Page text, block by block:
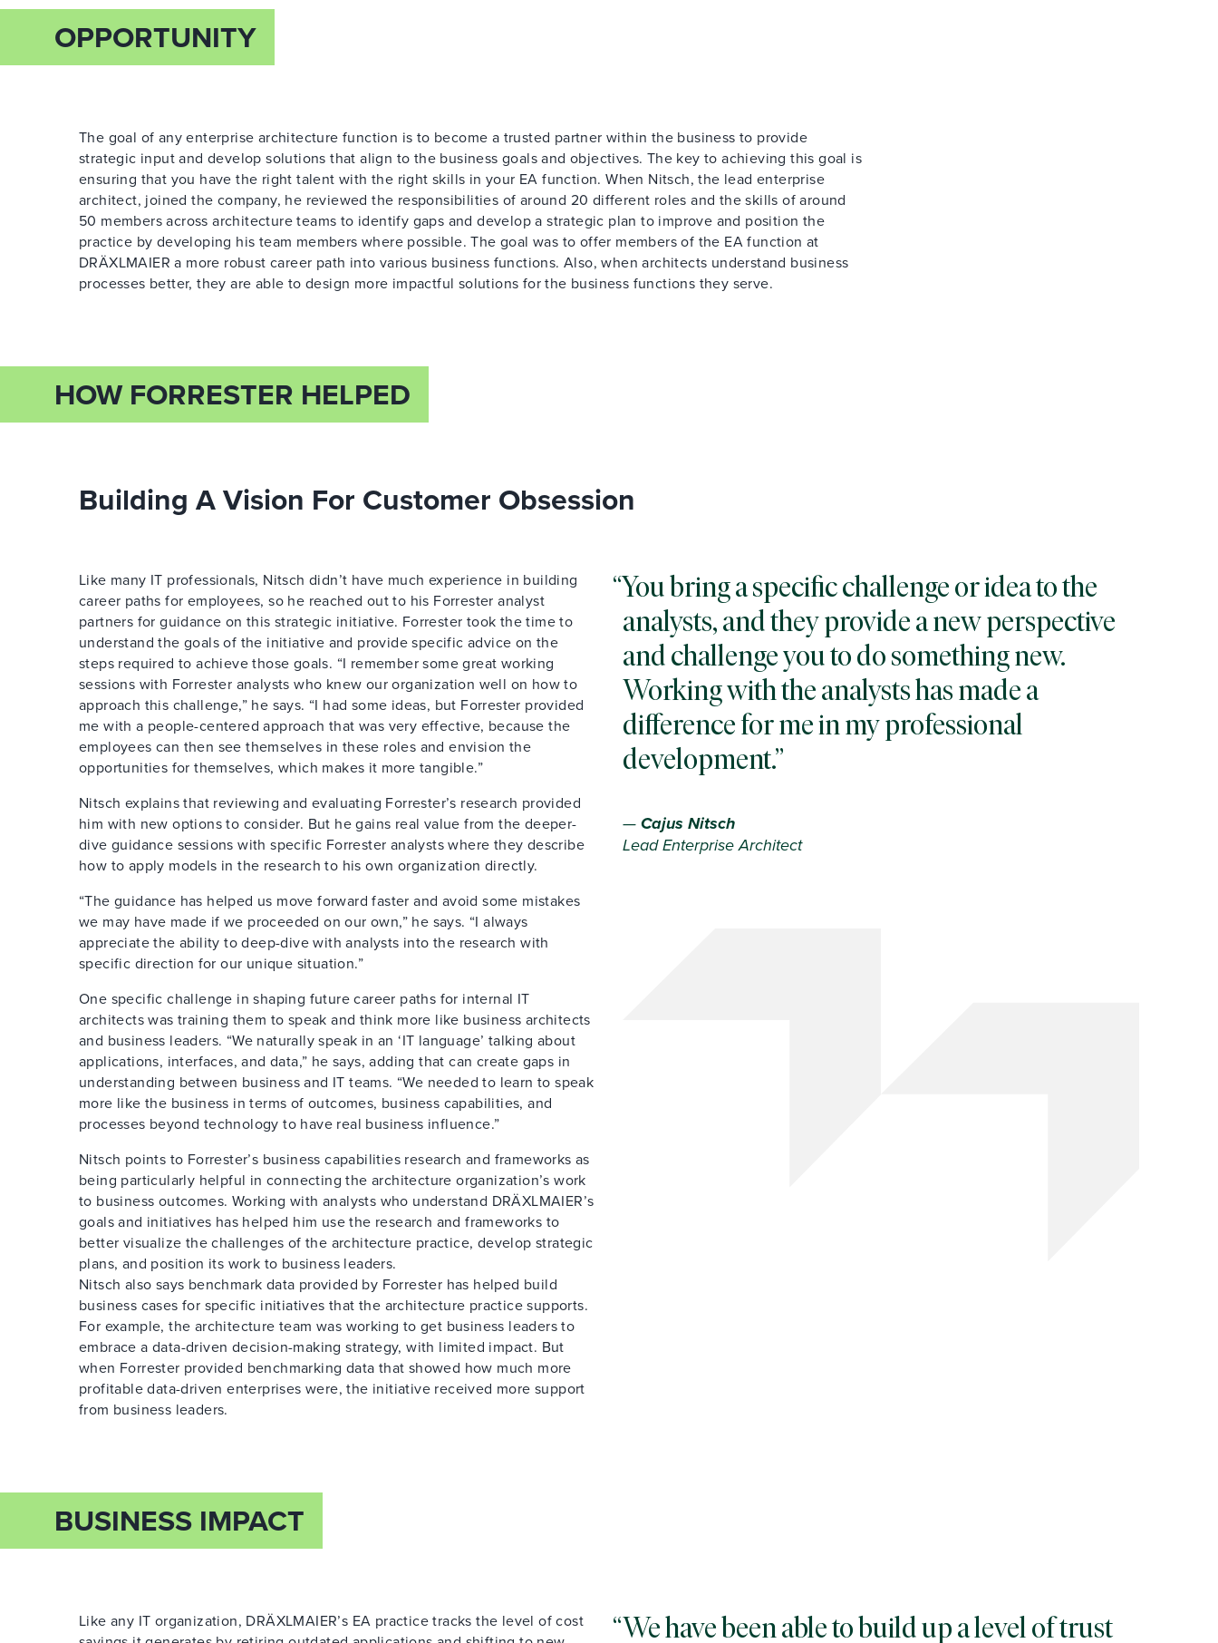
OPPORTUNITY
The goal of any enterprise architecture function is to become a trusted partner within the business to provide
strategic input and develop solutions that align to the business goals and objectives. The key to achieving this goal is
ensuring that you have the right talent with the right skills in your EA function. When Nitsch, the lead enterprise
architect, joined the company, he reviewed the responsibilities of around 20 different roles and the skills of around
50 members across architecture teams to identify gaps and develop a strategic plan to improve and position the
practice by developing his team members where possible. The goal was to offer members of the EA function at
DRÄXLMAIER a more robust career path into various business functions. Also, when architects understand business
processes better, they are able to design more impactful solutions for the business functions they serve.
HOW FORRESTER HELPED
Building A Vision For Customer Obsession
Like many IT professionals, Nitsch didn’t have much experience in building
career paths for employees, so he reached out to his Forrester analyst
partners for guidance on this strategic initiative. Forrester took the time to
understand the goals of the initiative and provide specific advice on the
steps required to achieve those goals. “I remember some great working
sessions with Forrester analysts who knew our organization well on how to
approach this challenge,” he says. “I had some ideas, but Forrester provided
me with a people-centered approach that was very effective, because the
employees can then see themselves in these roles and envision the
opportunities for themselves, which makes it more tangible.”
Nitsch explains that reviewing and evaluating Forrester’s research provided
him with new options to consider. But he gains real value from the deeper-
dive guidance sessions with specific Forrester analysts where they describe
how to apply models in the research to his own organization directly.
“The guidance has helped us move forward faster and avoid some mistakes
we may have made if we proceeded on our own,” he says. “I always
appreciate the ability to deep-dive with analysts into the research with
specific direction for our unique situation.”
One specific challenge in shaping future career paths for internal IT
architects was training them to speak and think more like business architects
and business leaders. “We naturally speak in an ‘IT language’ talking about
applications, interfaces, and data,” he says, adding that can create gaps in
understanding between business and IT teams. “We needed to learn to speak
more like the business in terms of outcomes, business capabilities, and
processes beyond technology to have real business influence.”
Nitsch points to Forrester’s business capabilities research and frameworks as
being particularly helpful in connecting the architecture organization’s work
to business outcomes. Working with analysts who understand DRÄXLMAIER’s
goals and initiatives has helped him use the research and frameworks to
better visualize the challenges of the architecture practice, develop strategic
plans, and position its work to business leaders.
Nitsch also says benchmark data provided by Forrester has helped build
business cases for specific initiatives that the architecture practice supports.
For example, the architecture team was working to get business leaders to
embrace a data-driven decision-making strategy, with limited impact. But
when Forrester provided benchmarking data that showed how much more
profitable data-driven enterprises were, the initiative received more support
from business leaders.
You bring a specific challenge or idea to the
analysts, and they provide a new perspective
and challenge you to do something new.
Working with the analysts has made a
difference for me in my professional
development.
—Cajus Nitsch
Lead Enterprise Architect
BUSINESS IMPACT
Like any IT organization, DRÄXLMAIER’s EA practice tracks the level of cost
We have been able to build up a level of trust